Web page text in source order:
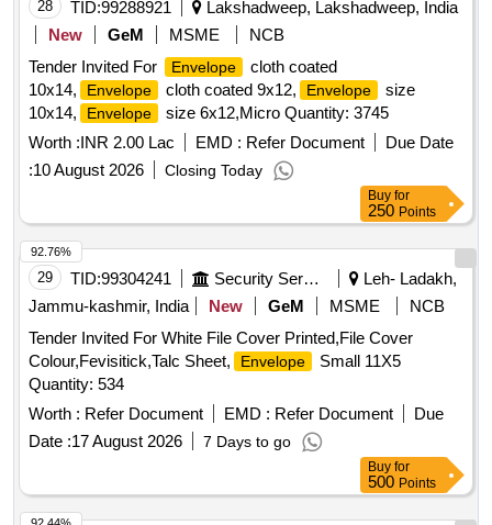
28 TID:99288921
Lakshadweep, Lakshadweep, India
New
GeM MSME
NCB
Tender Invited For
Envelope
cloth coated
10x14,
Envelope cloth coated 9x12, Envelope
size
10x14,
Envelope
size 6x12,Micro Quantity: 3745
Worth :INR 2.00 Lac EMD : Refer Document
Due Date
:10 August 2026 Closing Today
Buy for
250 Points
29 TID:99304241 Security Services
Leh- Ladakh,
Jammu-kashmir, India
New GeM MSME
NCB
Tender Invited For White File Cover Printed,File Cover
Colour,Fevisitick,Talc Sheet,
Envelope
Small 11X5
Quantity: 534
Worth : Refer Document EMD : Refer Document
Due
Date :17 August 2026 7 Days to go
92.76%
Buy for
500 Points